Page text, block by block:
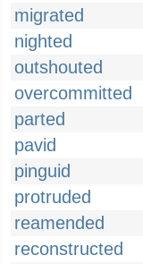
migrated
nighted
outshouted
overcommitted
parted
pavid
pinguid
protruded
reamended
reconstructed